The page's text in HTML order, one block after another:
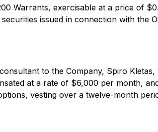
Warrants, exercisable at a price of
issued in connection with the
to the Company, Spiro Kletas,
at a rate of $6,000 per month,
vesting over a twelve-month